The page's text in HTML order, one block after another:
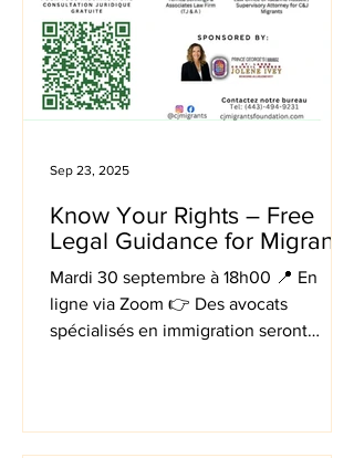
Know Your Rights – Free
Legal Guidance for Migrants
Mardi 30 septembre à 18h00 📍 En
ligne via Zoom 👉 Des avocats
spécialisés en immigration seront
Sep 23, 2025